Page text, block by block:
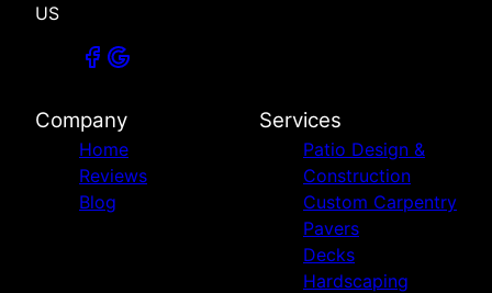
US
Company
Home
Reviews
Blog
Services
Patio Design &
Construction
Custom Carpentry
Pavers
Decks
Hardscaping